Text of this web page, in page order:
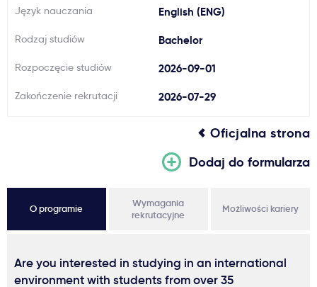
Aktualności
Język nauczania English (ENG)
Rodzaj studiów Bachelor
Rozpoczęcie studiów 2026-09-01
Zakończenie rekrutacji 2026-07-29
Oficjalna strona
Dodaj do formularza
O programie
Wymagania
rekrutacyjne
Możliwości kariery
Are you interested in studying in an international
environment with students from over 35